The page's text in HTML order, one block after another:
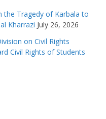
the Tragedy of Karbala to
Kharrazi July 26, 2026
on Civil Rights
Civil Rights of Students